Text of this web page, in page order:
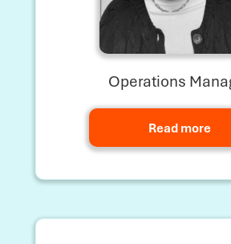
Operations
Read more